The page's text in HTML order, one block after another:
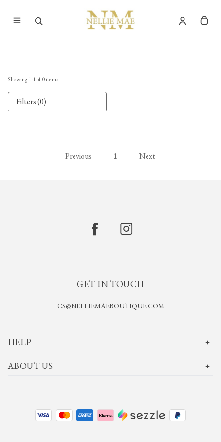
Showing 1-1of0items
Filters (0)
Previous 1 Next
GET IN TOUCH
CS@NELLIEMAEBOUTIQUE.COM
HELP
ABOUT US